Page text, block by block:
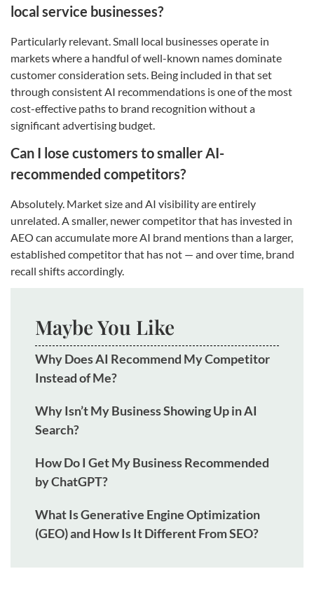
local service businesses?
Particularly relevant. Small local businesses operate in
markets where a handful of well-known names dominate
customer consideration sets. Being included in that set
through consistent AI recommendations is one of the most
cost-effective paths to brand recognition without a
significant advertising budget.
Can I lose customers to smaller AI-
recommended competitors?
Absolutely. Market size and AI visibility are entirely
unrelated. A smaller, newer competitor that has invested in
AEO can accumulate more AI brand mentions than a larger,
established competitor that has not — and over time, brand
recall shifts accordingly.
Maybe You Like
Why Does AI Recommend My Competitor
Instead of Me?
Why Isn’t My Business Showing Up in AI
Search?
How Do I Get My Business Recommended
by ChatGPT?
What Is Generative Engine Optimization
(GEO) and How Is It Different From SEO?